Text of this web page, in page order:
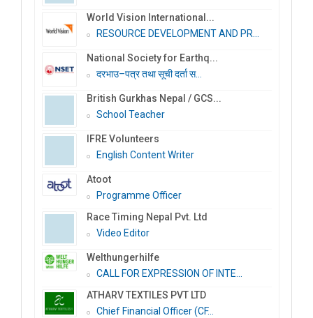
World Vision International...
RESOURCE DEVELOPMENT AND PR...
National Society for Earthq...
दरभाउ–पत्र तथा सूची दर्ता स...
British Gurkhas Nepal / GCS...
School Teacher
IFRE Volunteers
English Content Writer
Atoot
Programme Officer
Race Timing Nepal Pvt. Ltd
Video Editor
Welthungerhilfe
CALL FOR EXPRESSION OF INTE...
ATHARV TEXTILES PVT LTD
Chief Financial Officer (CF...